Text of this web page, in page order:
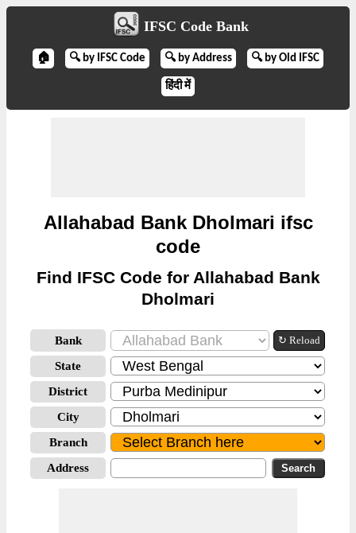
IFSC Code Bank
🏠 🔍 by IFSC Code 🔍 by Address 🔍 by Old IFSC
हिंदी में
Allahabad Bank Dholmari ifsc
code
Find IFSC Code for Allahabad Bank
Dholmari
Bank ↻ Reload
State
District
City
Branch
Address